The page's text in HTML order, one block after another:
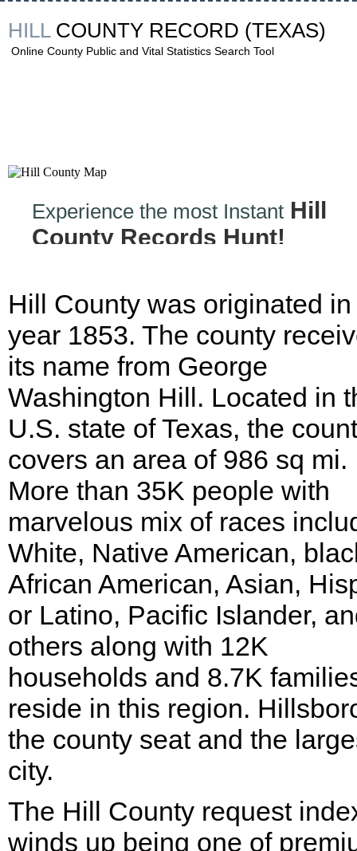
HILL COUNTY RECORD (TEXAS)
Online County Public and Vital Statistics Search Tool
Experience the most Instant Hill
County Records Hunt!
Hill County was originated
year 1853. The county
its name from George
Washington Hill. Located in
U.S. state of Texas, the
covers an area of 986 sq mi.
More than 35K people with
marvelous mix of races
White, Native American,
African American, Asian,
or Latino, Pacific Islander,
others along with 12K
households and 8.7K
reside in this region.
the county seat and the
city.
The Hill County request
winds up being one of